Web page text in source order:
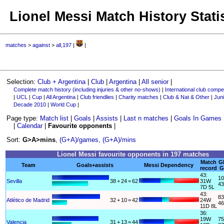
Lionel Messi Match History
matches >against >all,197 | |
Selection:Club + Argentina |Club |Argentina |All senior|
Complete match history (including injuries & other no-shows) | International club
| UCL | Cup| All Argentina| Club friendlies | Charity matches | Club & Nat & Other|
Decade 2010| World Cup|
Page type: Match list |Goals |Assists Last n matches |Goals In Games
Calendar| Favourite opponents|
Sort:G>A>mins,(G+A)/games,(G+A)/mins
Lionel Messi favourite opponents in 197 matches
Team Goals+assists Messi Dependency
Match
record
Sevilla 38+24=62
43:
31W
7D 5L
43
Atlético de Madrid 32+ 10=42
43:
24W
11D 8L 46
Valencia 31 + 13=44
36:
19W